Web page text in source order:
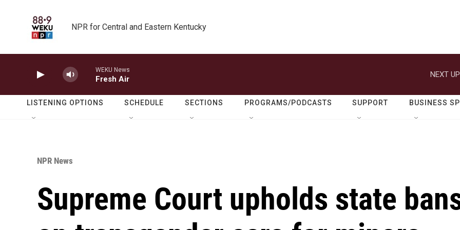
NPR for Central and Eastern Kentucky
WEKU News
Fresh Air
NEXT
LISTENING OPTIONS SCHEDULE SECTIONS PROGRAMS/PODCASTS SUPPORT BUSINESS
NPR News
Supreme Court upholds state